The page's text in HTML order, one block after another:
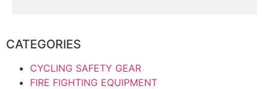
CATEGORIES
CYCLING SAFETY GEAR
FIRE FIGHTING EQUIPMENT